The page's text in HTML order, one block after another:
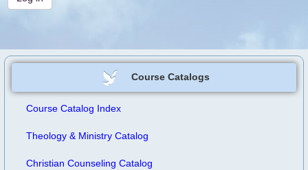
Course Catalogs
Course Catalog Index
Theology & Ministry Catalog
Christian Counseling Catalog